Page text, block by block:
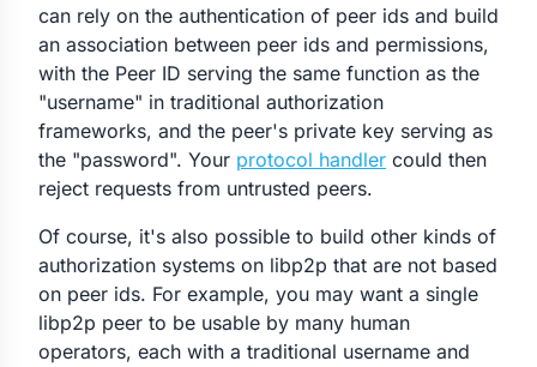
can rely on the authentication of peer ids and build
an association between peer ids and permissions,
with the Peer ID serving the same function as the
"username" in traditional authorization
frameworks, and the peer's private key serving as
the "password". Your protocol handler could then
reject requests from untrusted peers.
Of course, it's also possible to build other kinds of
authorization systems on libp2p that are not based
on peer ids. For example, you may want a single
libp2p peer to be usable by many human
operators, each with a traditional username and